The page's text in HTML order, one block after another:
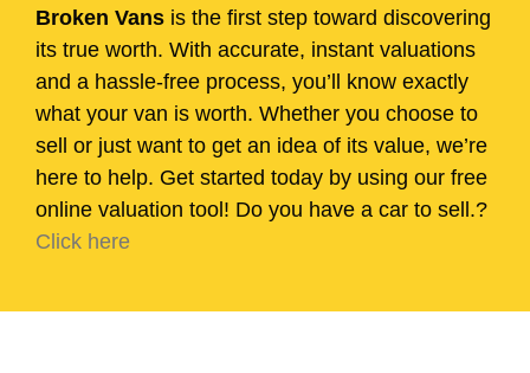
Broken Vans is the first step toward discovering
its true worth. With accurate, instant valuations
and a hassle-free process, you’ll know exactly
what your van is worth. Whether you choose to
sell or just want to get an idea of its value, we’re
here to help. Get started today by using our free
online valuation tool! Do you have a car to sell.?
Click here